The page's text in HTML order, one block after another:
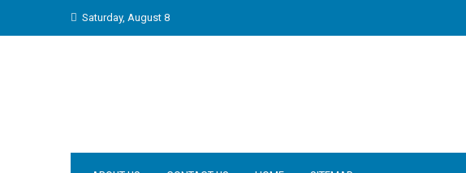
Saturday, August 8